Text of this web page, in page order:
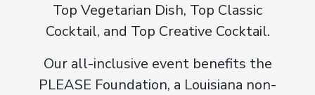
Top Vegetarian Dish, Top Classic
Cocktail, and Top Creative Cocktail.
Our all-inclusive event benefits the
PLEASE Foundation, a Louisiana non-